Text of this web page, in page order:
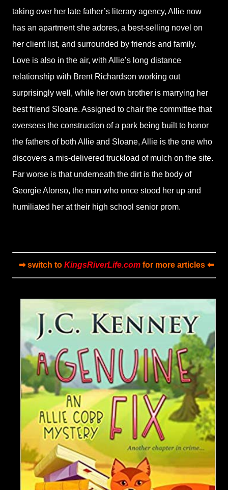
taking over her late father’s literary agency, Allie now
has an apartment she adores, a best-selling novel on
her client list, and surrounded by friends and family.
Love is also in the air, with Allie’s long distance
relationship with Brent Richardson working out
surprisingly well, while her own brother is marrying her
best friend Sloane. Assigned to chair the committee that
oversees the construction of a park being built to honor
the fathers of both Allie and Sloane, Allie is the one who
discovers a mis-delivered truckload of mulch on the site.
Far worse is that underneath the dirt is the body of
Georgie Alonso, the man who once stood her up and
humiliated her at their high school senior prom.
➡ switch to KingsRiverLife.comfor more articles ⬅